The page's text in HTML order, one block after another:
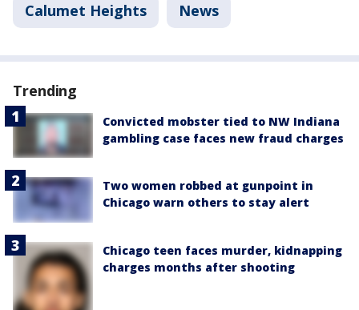
Calumet Heights News
Trending
Convicted mobster tied to NW Indiana
gambling case faces new fraud charges
Two women robbed at gunpoint in
Chicago warn others to stay alert
Chicago teen faces murder, kidnapping
charges months after shooting